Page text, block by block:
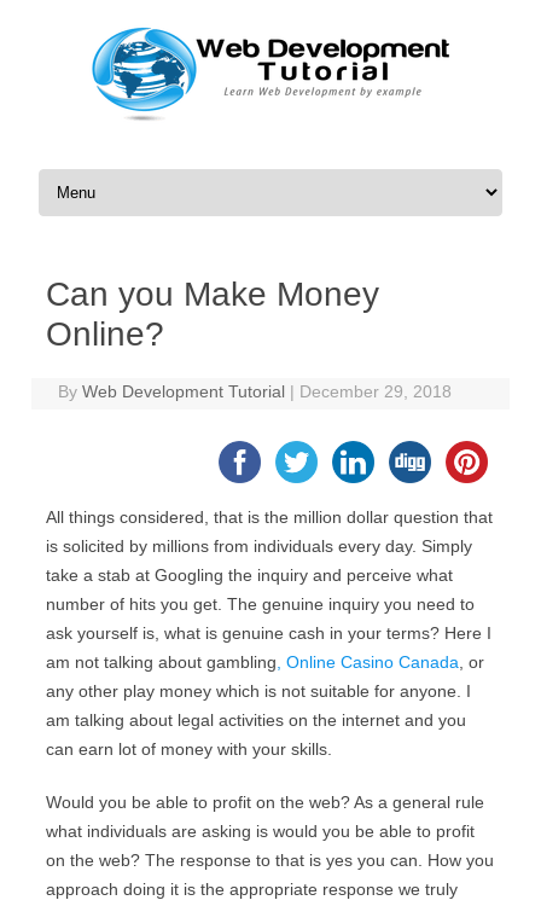
Skip to content
Can you Make Money
Online?
ByWeb Development Tutorial | December 29, 2018
All things considered, that is the million dollar question that
is solicited by millions from individuals every day. Simply
take a stab at Googling the inquiry and perceive what
number of hits you get. The genuine inquiry you need to
ask yourself is, what is genuine cash in your terms? Here I
am not talking about gambling , Online Casino Canada , or
any other play money which is not suitable for anyone. I
am talking about legal activities on the internet and you
can earn lot of money with your skills.
Would you be able to profit on the web? As a general rule
what individuals are asking is would you be able to profit
on the web? The response to that is yes you can. How you
approach doing it is the appropriate response we truly